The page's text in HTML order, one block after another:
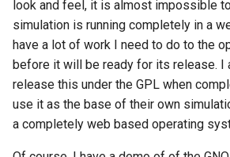
backup
bait-and-switch
battery
bingeon
look and feel, it is almost impossible
simulation is running completely in a
have a lot of work I need to do to the
before it will be ready for its release. I
release this under the GPL when
use it as the base of their own
a completely web based operating